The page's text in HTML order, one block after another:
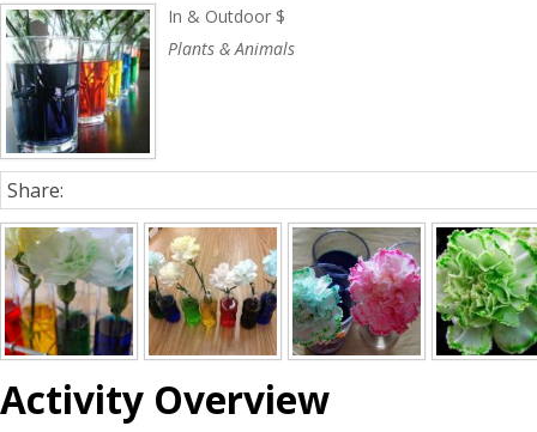
In & Outdoor $
Plants & Animals
Share:
Activity Overview